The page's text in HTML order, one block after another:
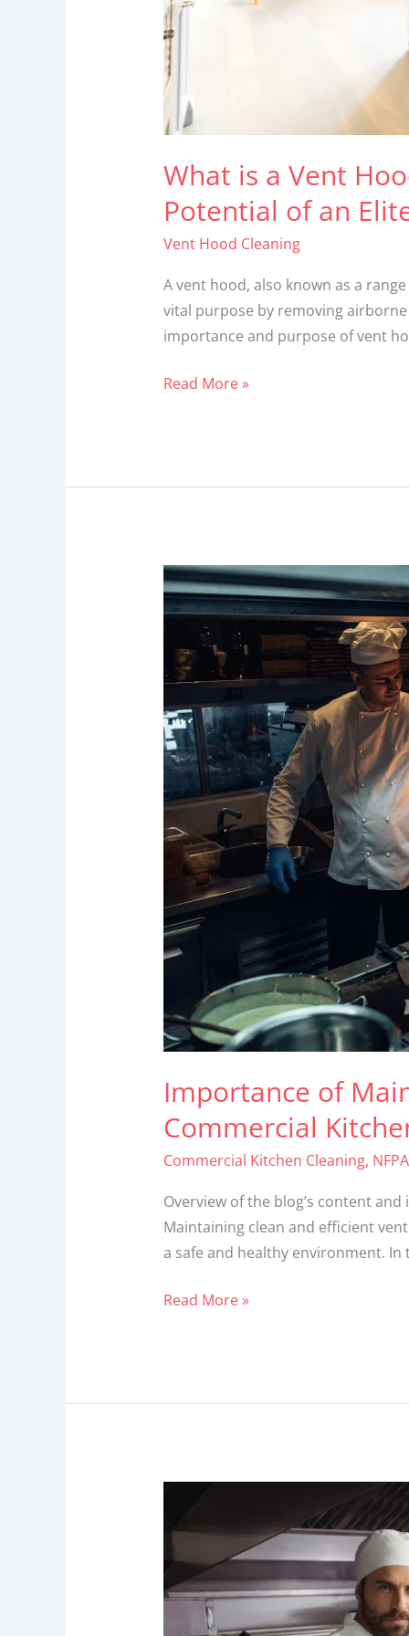
What is a Vent
Potential of an
Vent Hood Cleaning
A vent hood, also known as a
vital purpose by removing
importance and purpose of vent
an
Elite
Kitchen
Essential!
Read More »
Importance of
Commercial
Commercial Kitchen Cleaning, NFPA
Overview of the blog’s content
Maintaining clean and efficient
a safe and healthy environment.
Importance
of
Maintaining
Clean
and
Efficient
Vent
Hoods
Commercial
Kitchens
Read More »
Can
Transform